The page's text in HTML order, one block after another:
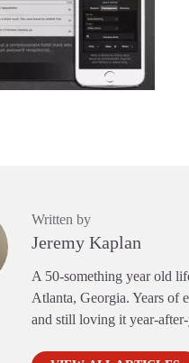
Written by
Jeremy Kaplan
A 50-something year old
Atlanta, Georgia. Years of
and still loving it year-after-